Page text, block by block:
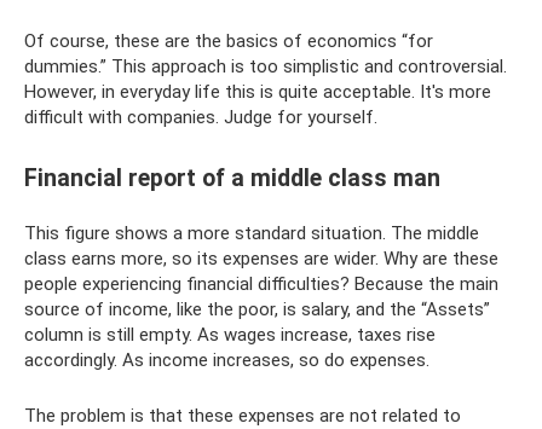
Of course, these are the basics of economics “for
dummies.” This approach is too simplistic and controversial.
However, in everyday life this is quite acceptable. It's more
difficult with companies. Judge for yourself.
Financial report of a middle class man
This figure shows a more standard situation. The middle
class earns more, so its expenses are wider. Why are these
people experiencing financial difficulties? Because the main
source of income, like the poor, is salary, and the “Assets”
column is still empty. As wages increase, taxes rise
accordingly. As income increases, so do expenses.
The problem is that these expenses are not related to